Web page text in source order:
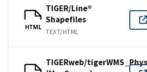
HTML
TIGER/Line®
Shapefiles
TEXT/HTML
TIGERweb/